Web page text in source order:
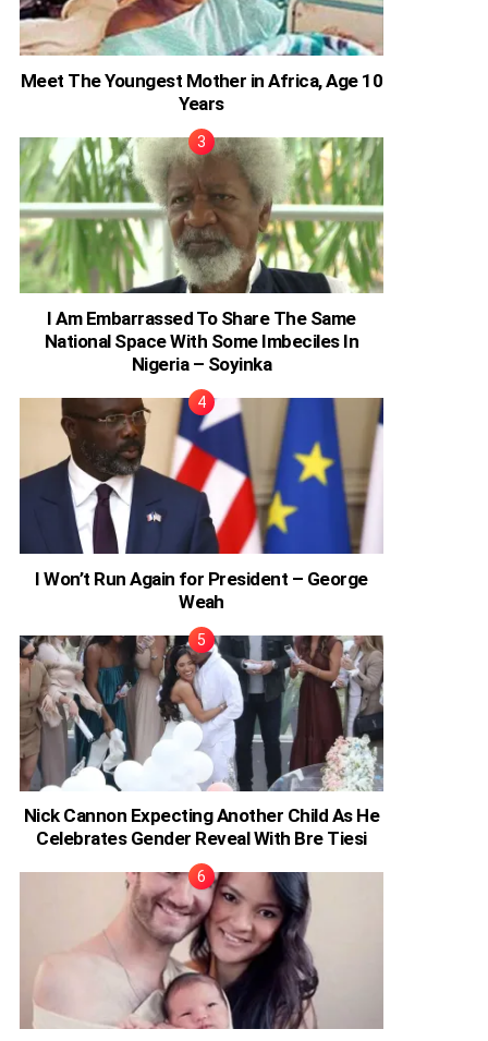
Meet The Youngest Mother in Africa, Age 10
Years
I Am Embarrassed To Share The Same
National Space With Some Imbeciles In
Nigeria – Soyinka
I Won’t Run Again for President – George
Weah
Nick Cannon Expecting Another Child As He
Celebrates Gender Reveal With Bre Tiesi